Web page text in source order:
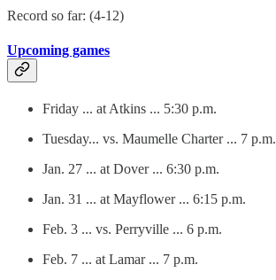
Record so far: (4-12)
Upcoming games
Friday ... at Atkins ... 5:30 p.m.
Tuesday... vs. Maumelle Charter ... 7 p.m.
Jan. 27 ... at Dover ... 6:30 p.m.
Jan. 31 ... at Mayflower ... 6:15 p.m.
Feb. 3 ... vs. Perryville ... 6 p.m.
Feb. 7 ... at Lamar ... 7 p.m.